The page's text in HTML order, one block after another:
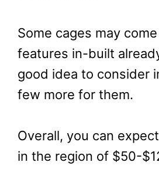
Some cages may
features in-built
good idea to consider
few more for them.
Overall, you can
in the region of $50-